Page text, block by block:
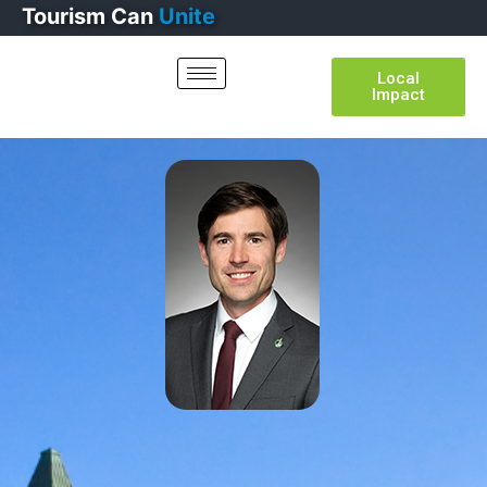
Tourism Can Thrive
Local
Impact